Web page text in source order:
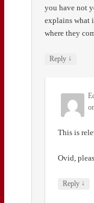
you have not
explains what
where they
Reply ↓
This is
Ovid,
Reply ↓